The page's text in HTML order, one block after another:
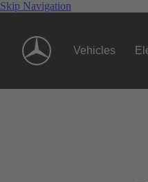
Skip Navigation
Vehicles